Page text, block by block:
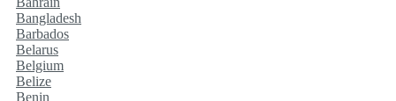
Bangladesh
Barbados
Belarus
Belgium
Belize
Benin